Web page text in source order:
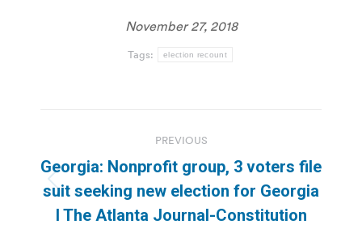
November 27, 2018
Tags: election recount
navigation
PREVIOUS
Previous
post:
Georgia: Nonprofit group, 3 voters file
suit seeking new election for Georgia
l The Atlanta Journal-Constitution